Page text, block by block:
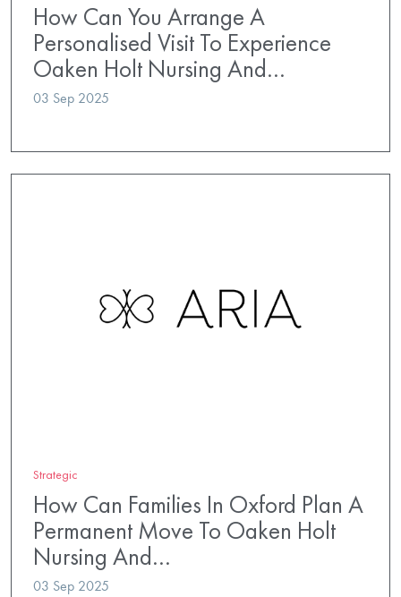
How Can You Arrange A
Personalised Visit To Experience
Oaken Holt Nursing And…
03 Sep 2025
Strategic
How Can Families In Oxford Plan A
Permanent Move To Oaken Holt
Nursing And…
03 Sep 2025